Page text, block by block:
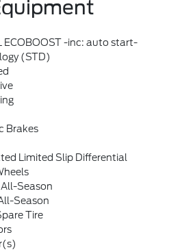
ECOBOOST -inc: auto start-
(STD)
Brakes
Limited Slip Differential
Season
Season
Tire